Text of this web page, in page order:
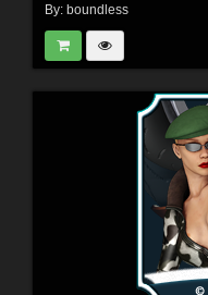
By: boundless